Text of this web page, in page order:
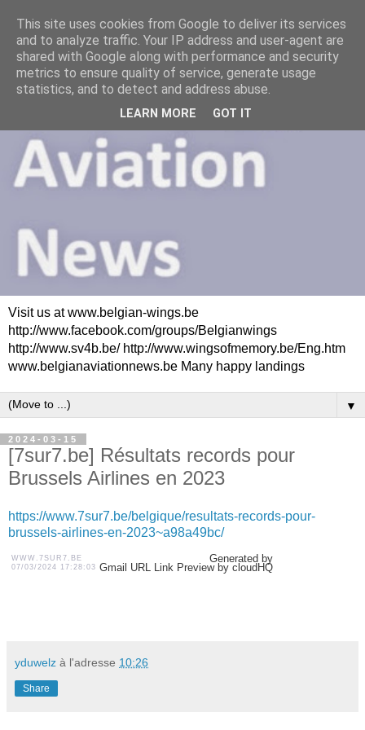
Visit us at www.belgian-wings.be
http://www.facebook.com/groups/Belgianwings
http://www.sv4b.be/ http://www.wingsofmemory.be/Eng.htm
www.belgianaviationnews.be Many happy landings
▼
2024-03-15
[7sur7.be] Résultats records pour
Brussels Airlines en 2023
https://www.7sur7.be/belgique/resultats-records-pour-
brussels-airlines-en-2023~a98a49bc/
WWW.7SUR7.BE
07/03/2024 17:28:03
Generated by
Gmail URL Link Preview by cloudHQ
yduwelz à l'adresse 10:26
Share
This site uses cookies from Google to deliver its services
and to analyze traffic. Your IP address and user-agent are
shared with Google along with performance and security
metrics to ensure quality of service, generate usage
statistics, and to detect and address abuse.
LEARN MORE GOT IT